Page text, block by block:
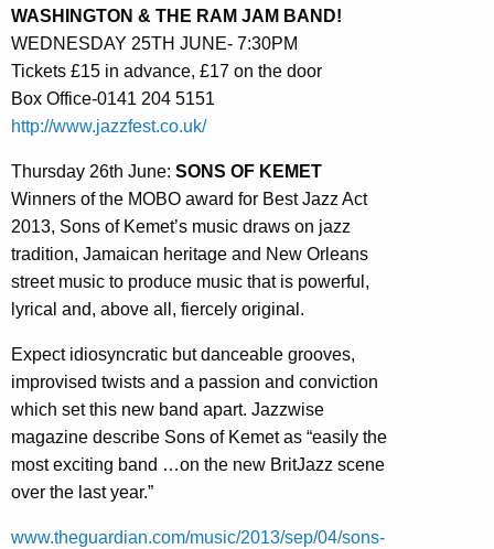
WASHINGTON & THE RAM JAM BAND!
WEDNESDAY 25TH JUNE- 7:30PM
Tickets £15 in advance, £17 on the door
Box Office-0141 204 5151
http://www.jazzfest.co.uk/
Thursday 26th June: SONS OF KEMET
Winners of the MOBO award for Best Jazz Act
2013, Sons of Kemet’s music draws on jazz
tradition, Jamaican heritage and New Orleans
street music to produce music that is powerful,
lyrical and, above all, fiercely original.
Expect idiosyncratic but danceable grooves,
improvised twists and a passion and conviction
which set this new band apart. Jazzwise
magazine describe Sons of Kemet as “easily the
most exciting band …on the new BritJazz scene
over the last year.”
www.theguardian.com/music/2013/sep/04/sons-